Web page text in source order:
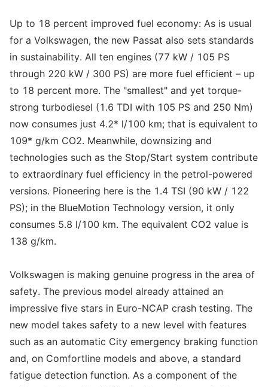
Up to 18 percent improved fuel economy: As is usual
for a Volkswagen, the new Passat also sets standards
in sustainability. All ten engines (77 kW / 105 PS
through 220 kW / 300 PS) are more fuel efficient – up
to 18 percent more. The "smallest" and yet torque-
strong turbodiesel (1.6 TDI with 105 PS and 250 Nm)
now consumes just 4.2* l/100 km; that is equivalent to
109* g/km CO2. Meanwhile, downsizing and
technologies such as the Stop/Start system contribute
to extraordinary fuel efficiency in the petrol-powered
versions. Pioneering here is the 1.4 TSI (90 kW / 122
PS); in the BlueMotion Technology version, it only
consumes 5.8 l/100 km. The equivalent CO2 value is
138 g/km.
Volkswagen is making genuine progress in the area of
safety. The previous model already attained an
impressive five stars in Euro-NCAP crash testing. The
new model takes safety to a new level with features
such as an automatic City emergency braking function
and, on Comfortline models and above, a standard
fatigue detection function. As a component of the